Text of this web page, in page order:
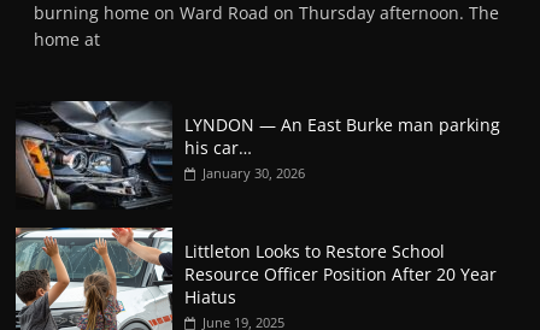
burning home on Ward Road on Thursday afternoon. The
home at
LYNDON — An East Burke man parking
his car…
January 30, 2026
Littleton Looks to Restore School
Resource Officer Position After 20 Year
Hiatus
June 19, 2025